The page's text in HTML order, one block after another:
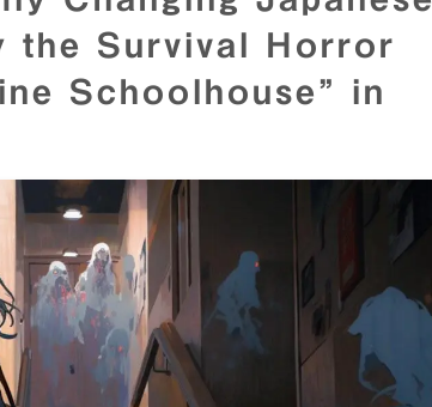
the Survival Horror
Schoolhouse” in